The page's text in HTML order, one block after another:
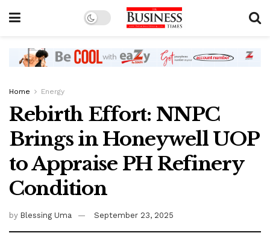
Home Energy
Rebirth Effort: NNPC
Brings in Honeywell UOP
to Appraise PH Refinery
Condition
by Blessing Uma September 23, 2025